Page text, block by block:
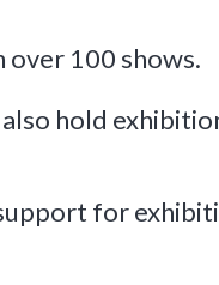
over 100 shows.
hold
for